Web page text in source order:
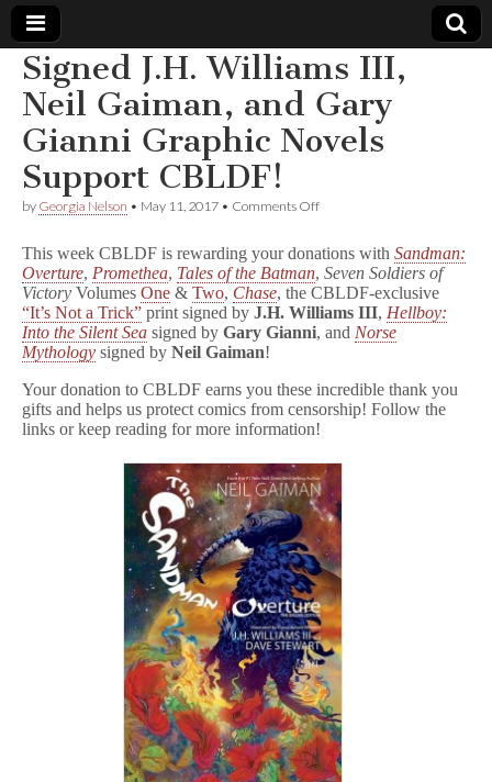
Comic
Book
Legal
Defense
Fund
Signed J.H. Williams III,
Neil Gaiman, and Gary
Gianni Graphic Novels
Support CBLDF!
by Georgia Nelson • May 11, 2017 • Comments Offon
Williams
III,
Neil
Gaiman,
and
Graphic
Novels
Support
CBLDF!
This week CBLDF is rewarding your donations with Sandman:
Overture, Promethea, Tales of the Batman, Seven Soldiers of
Victory Volumes One & Two, Chase, the CBLDF-exclusive
“It’s Not a Trick” print signed by J.H. Williams III, Hellboy:
Into the Silent Sea signed by Gary Gianni, and Norse
Mythology signed by Neil Gaiman!
Your donation to CBLDF earns you these incredible thank you
gifts and helps us protect comics from censorship! Follow the
links or keep reading for more information!